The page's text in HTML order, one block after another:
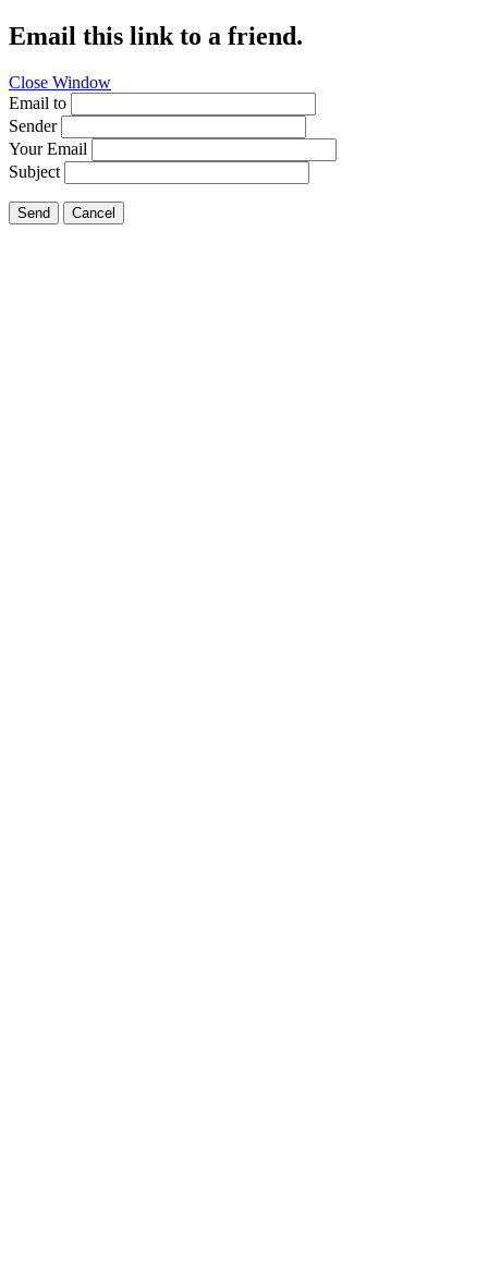
Email this link to a friend.
Close Window
Email to
Sender
Your Email
Subject
Send Cancel